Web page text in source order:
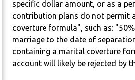
specific dollar amount, or as a
contribution plans do not permit
coverture formula", such as:
marriage to the date of
containing a marital coverture
account will likely be rejected by